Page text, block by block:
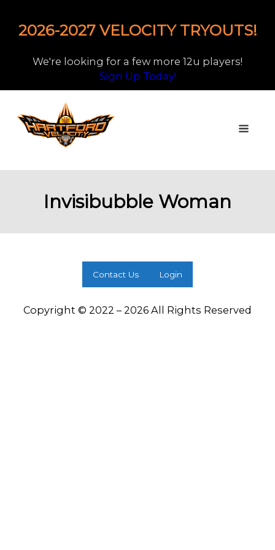
2026-2027 VELOCITY TRYOUTS!
We're looking for a few more 12u players!
Sign Up Today!
Invisibubble Woman
Contact Us Login
Copyright © 2022 – 2026 All Rights Reserved